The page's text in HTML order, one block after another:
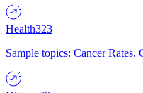
Health323
Sample topics: Cancer